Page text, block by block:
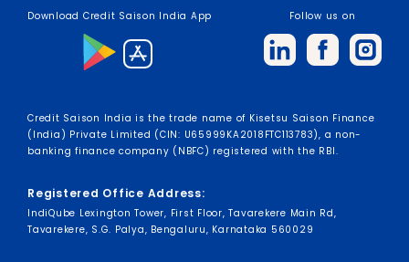
Download Credit Saison India App Follow us on
Credit Saison India is the trade name of Kisetsu Saison Finance
(India) Private Limited (CIN: U65999KA2018FTC113783), a non-
banking finance company (NBFC) registered with the RBI.
Registered Office Address:
IndiQube Lexington Tower, First Floor, Tavarekere Main Rd,
Tavarekere, S.G. Palya, Bengaluru, Karnataka 560029